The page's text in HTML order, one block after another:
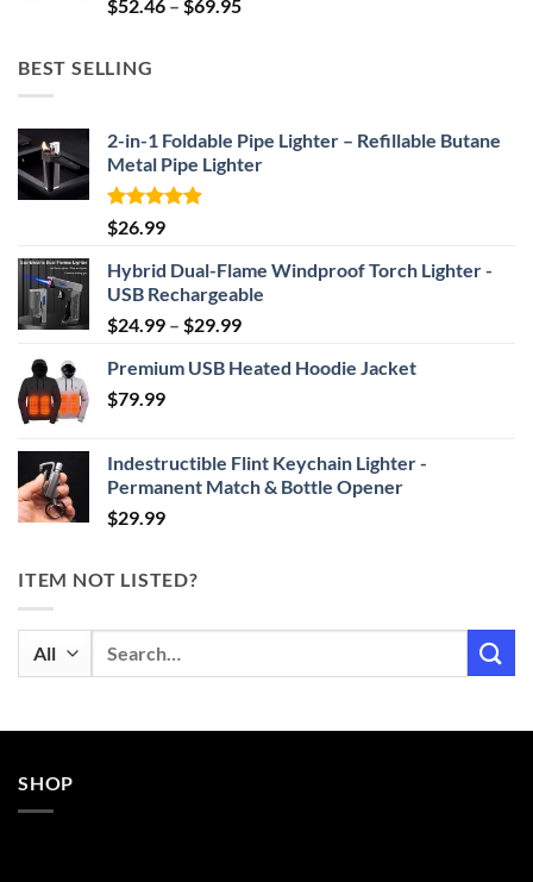
$52.46 – $69.95
BEST SELLING
2-in-1 Foldable Pipe Lighter – Refillable Butane
Metal Pipe Lighter
Rated4.87
out of 5
$26.99
Hybrid Dual-Flame Windproof Torch Lighter -
USB Rechargeable
$24.99 – $29.99Price
$24.99
Premium USB Heated Hoodie Jacket
$79.99
Indestructible Flint Keychain Lighter -
Permanent Match & Bottle Opener
$29.99
ITEM NOT LISTED?
SHOP